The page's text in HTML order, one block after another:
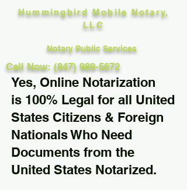
Hummingbird Mobile Notary,
LLC
Notary Public Services
Call Now: (847) 989-5672
Yes, Online Notarization
is 100% Legal for all United
States Citizens & Foreign
Nationals Who Need
Documents from the
United States Notarized.